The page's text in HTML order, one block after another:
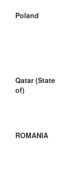
Poland
Qatar (State
of)
ROMANIA